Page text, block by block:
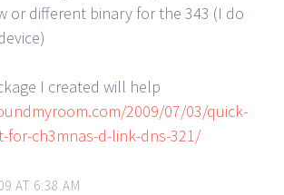
or different binary for the 343 (I do
I created will help
2009/07/03/quick-
for-ch3mnas-d-link-dns-321/
AT 6:38 AM